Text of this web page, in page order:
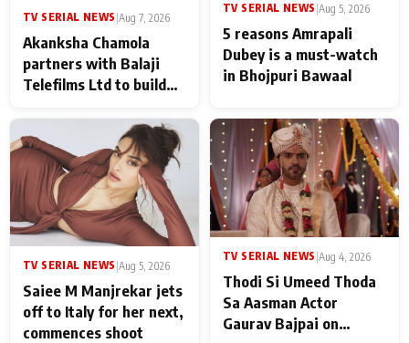
TV SERIAL NEWS Aug 7, 2026
Akanksha Chamola
partners with Balaji
Telefilms Ltd to build
TV SERIAL NEWS |Aug 5, 2026
5 reasons Amrapali
Dubey is a must-watch
in Bhojpuri Bawaal
TV SERIAL NEWS Aug 5, 2026
Saiee M Manjrekar jets
off to Italy for her next,
commences shoot
TV SERIAL NEWS Aug 4, 2026
Thodi Si Umeed Thoda
Sa Aasman Actor
Gaurav Bajpai on